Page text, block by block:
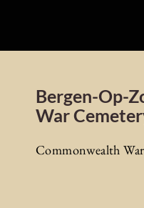
Bergen-Op-
War
Commonwealth